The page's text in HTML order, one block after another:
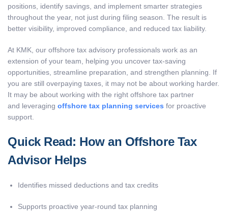
positions, identify savings, and implement smarter strategies
throughout the year, not just during filing season. The result is
better visibility, improved compliance, and reduced tax liability.
At KMK, our offshore tax advisory professionals work as an
extension of your team, helping you uncover tax-saving
opportunities, streamline preparation, and strengthen planning. If
you are still overpaying taxes, it may not be about working harder.
It may be about working with the right offshore tax partner
and leveraging offshore tax planning services for proactive
support.
Quick Read: How an Offshore Tax
Advisor Helps
Identifies missed deductions and tax credits
Supports proactive year-round tax planning